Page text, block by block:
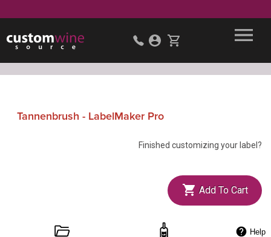
Tannenbrush - LabelMaker Pro
Finished customizing your label?
Add To Cart
Help